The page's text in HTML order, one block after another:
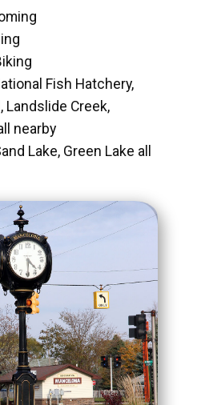
Fish Hatchery,
Landslide Creek,
nearby
Lake, Green Lake all